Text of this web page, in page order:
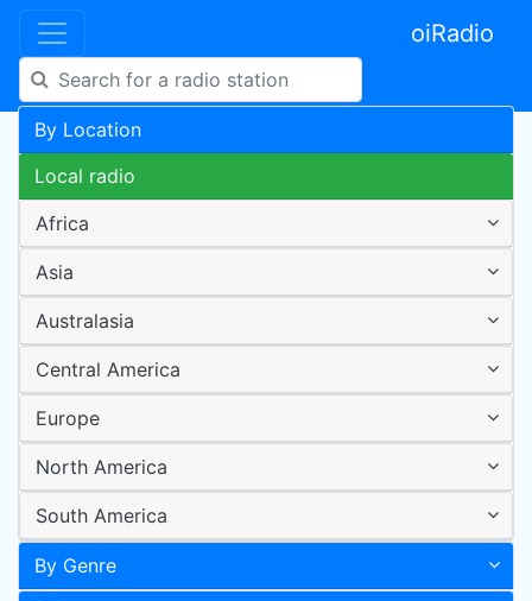
oiRadio
By Location
Local radio
Africa
Asia
Australasia
Central America
Europe
North America
South America
By Genre